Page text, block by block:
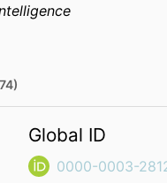
Global ID
0000-0003-